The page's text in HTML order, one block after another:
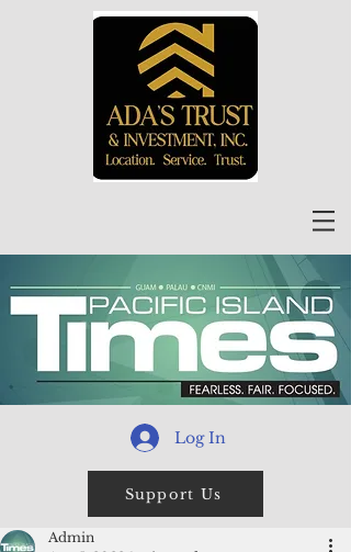
Log In
Support Us
Admin